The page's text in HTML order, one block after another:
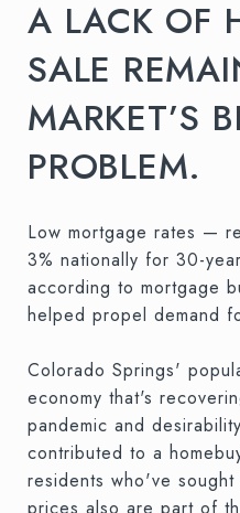
A LACK OF
SALE
MARKET’S
PROBLEM.
Low mortgage rates —
3% nationally for 30-
according to mortgage
helped propel demand
Colorado Springs'
economy that's
pandemic and
contributed to a
residents who've